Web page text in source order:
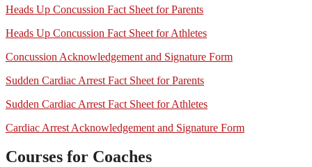
Heads Up Concussion Fact Sheet for Parents
Heads Up Concussion Fact Sheet for Athletes
Concussion Acknowledgement and Signature Form
Sudden Cardiac Arrest Fact Sheet for Parents
Sudden Cardiac Arrest Fact Sheet for Athletes
Cardiac Arrest Acknowledgement and Signature Form
Courses for Coaches